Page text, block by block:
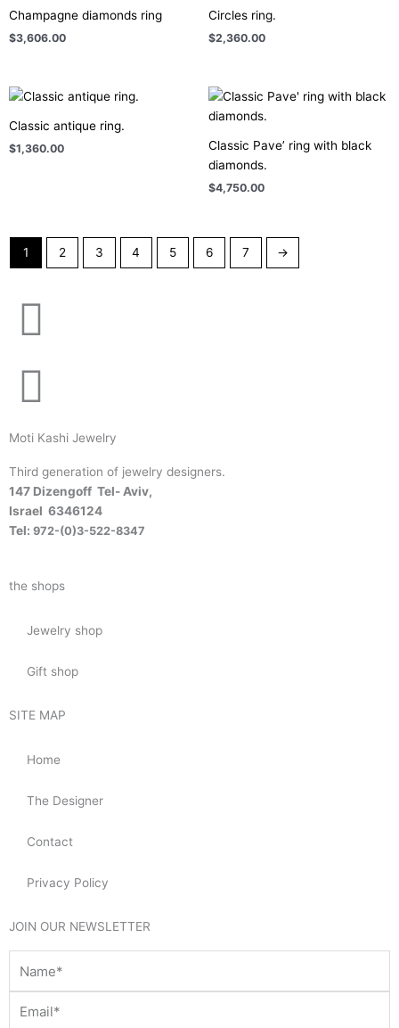
Champagne diamonds ring
$3,606.00
Circles ring.
$2,360.00
Classic antique ring.
$1,360.00
Classic Pave’ ring with black
diamonds.
$4,750.00
1 2 3 4 5 6 7 →
Moti Kashi Jewelry
Third generation of jewelry designers.
147 Dizengoff Tel- Aviv,
Israel 6346124
Tel: 972-(0)3-522-8347
the shops
Jewelry shop
Gift shop
SITE MAP
Home
The Designer
Contact
Privacy Policy
JOIN OUR NEWSLETTER